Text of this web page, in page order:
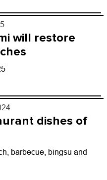
will restore
dishes of
barbecue, bingsu and